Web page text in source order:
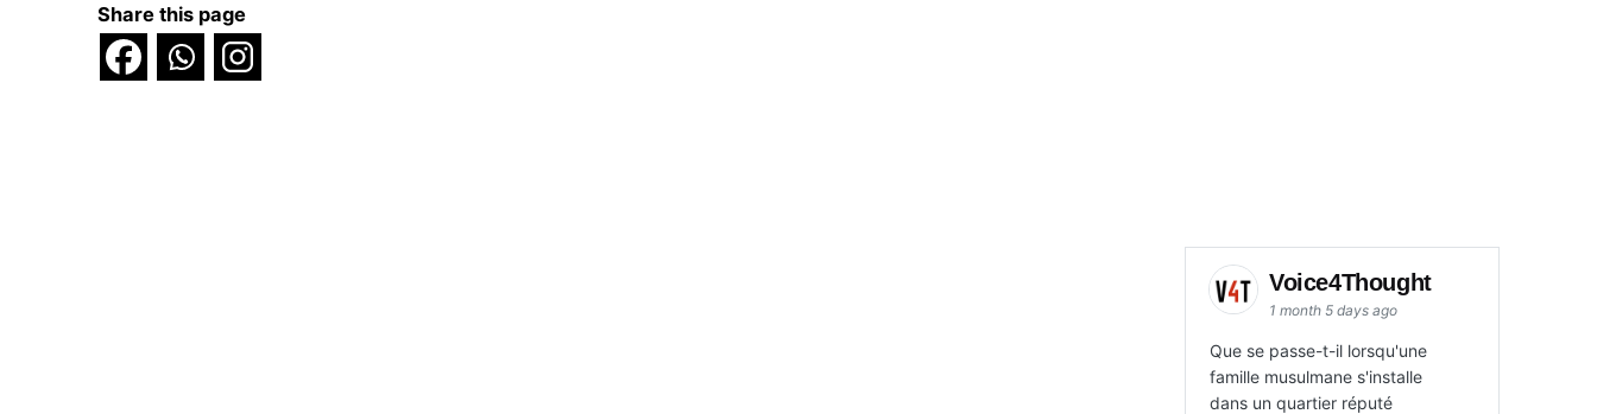
Share this page
Voice4Thought
1 month 5 days ago
Que se passe-t-il lorsqu'une
famille musulmane s'installe
dans un quartier réputé